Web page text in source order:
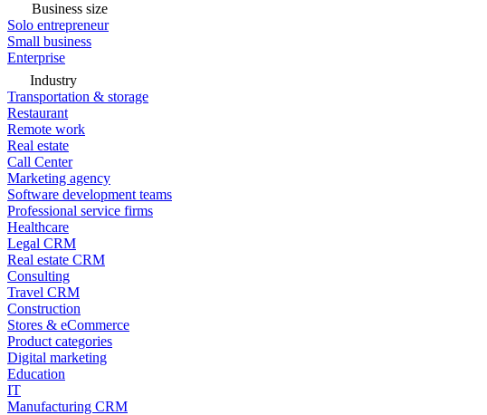
Business size
Solo entrepreneur
Small business
Enterprise
Industry
Transportation & storage
Restaurant
Remote work
Real estate
Call Center
Marketing agency
Software development teams
Professional service firms
Healthcare
Legal CRM
Real estate CRM
Consulting
Travel CRM
Construction
Stores & eCommerce
Product categories
Digital marketing
Education
IT
Manufacturing CRM